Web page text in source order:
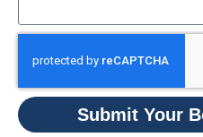
Submit Your